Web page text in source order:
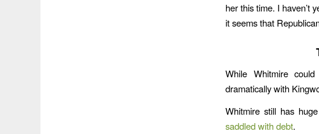
her this time. I haven’t
it seems that
While Whitmire
dramatically with
Whitmire still has
saddled with debt.